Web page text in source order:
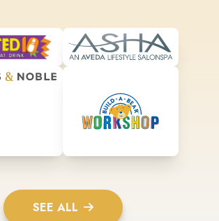
SEE ALL